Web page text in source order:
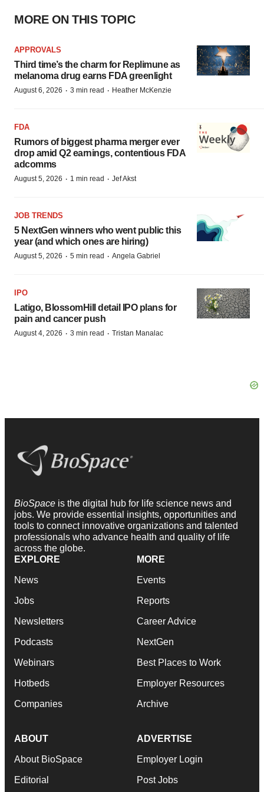
MORE ON THIS TOPIC
APPROVALS
Third time’s the charm for Replimune as
melanoma drug earns FDA greenlight
August 6, 2026 · 3 min read · Heather McKenzie
FDA
Rumors of biggest pharma merger ever
drop amid Q2 earnings, contentious FDA
adcomms
August 5, 2026 · 1 min read · Jef Akst
JOB TRENDS
5 NextGen winners who went public this
year (and which ones are hiring)
August 5, 2026 · 5 min read · Angela Gabriel
IPO
Latigo, BlossomHill detail IPO plans for
pain and cancer push
August 4, 2026 · 3 min read · Tristan Manalac
BioSpace is the digital hub for life science news and
jobs. We provide essential insights, opportunities and
tools to connect innovative organizations and talented
professionals who advance health and quality of life
across the globe.
EXPLORE
News
Jobs
Newsletters
Podcasts
Webinars
Hotbeds
Companies
MORE
Events
Reports
Career Advice
NextGen
Best Places to Work
Employer Resources
Archive
ABOUT
About BioSpace
Editorial
ADVERTISE
Employer Login
Post Jobs